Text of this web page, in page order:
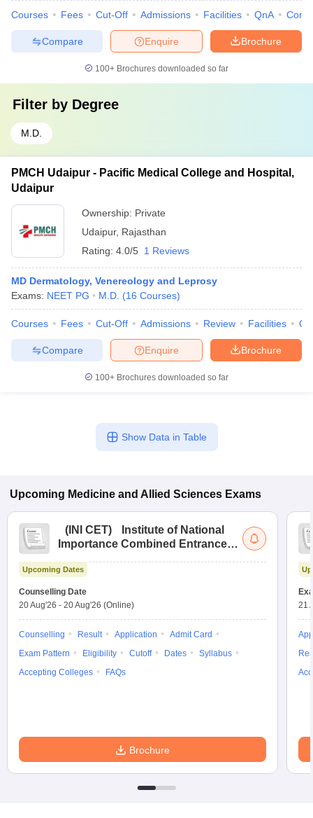
Courses Fees Cut-Off Admissions Facilities QnA
Brochure
Enquire
Compare
100+ Brochures downloaded so far
Filter by Degree
M.D.
PMCH Udaipur - Pacific Medical College and Hospital,
Udaipur
Ownership: Private
Udaipur, Rajasthan
Rating: 4.0/5 1 Reviews
MD Dermatology, Venereology and Leprosy
Exams: NEET PG M.D. (16 Courses)
Courses Fees Cut-Off Admissions Review Facilities
Brochure
Enquire
Compare
100+ Brochures downloaded so far
Show Data in Table
Upcoming Medicine and Allied Sciences Exams
( INI CET)
Institute of National
Importance Combined Entrance
Upcoming Dates
Counselling Date
20 Aug'26 - 20 Aug'26 (Online)
Counselling Result Application
Admit Card
Exam Pattern
Eligibility Cutoff Dates
Syllabus
Accepting Colleges
FAQs
Brochure
21